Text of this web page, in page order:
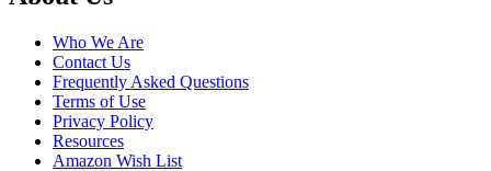
Who We Are
Contact Us
Frequently Asked Questions
Terms of Use
Privacy Policy
Resources
Amazon Wish List